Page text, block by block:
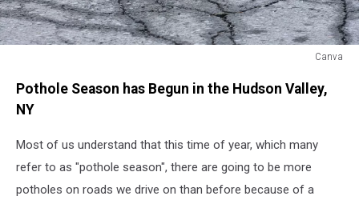
Canva
Pothole Season has Begun in the Hudson Valley,
NY
Most of us understand that this time of year, which many
refer to as "pothole season", there are going to be more
potholes on roads we drive on than before because of a